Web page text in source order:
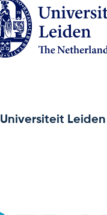
Universiteit Leiden